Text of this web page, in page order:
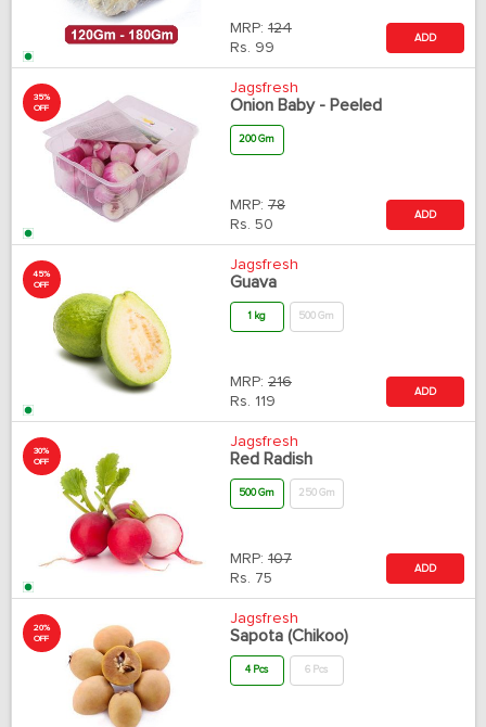
MRP: 124
Rs. 99
ADD
35%
OFF
Jagsfresh
Onion Baby - Peeled
200 Gm
MRP: 78
Rs. 50
ADD
45%
OFF
Jagsfresh
Guava
1 kg 500 Gm
MRP: 216
Rs. 119
ADD
30%
OFF
Jagsfresh
Red Radish
500 Gm 250 Gm
MRP: 107
Rs. 75
ADD
20%
OFF
Jagsfresh
Sapota (Chikoo)
4 Pcs 6 Pcs